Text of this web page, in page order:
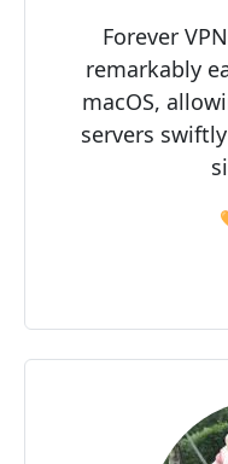
Forever
remarkably
macOS,
servers